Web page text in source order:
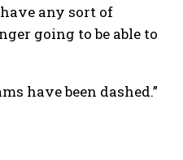
any sort of
going to be able to
have been dashed.”